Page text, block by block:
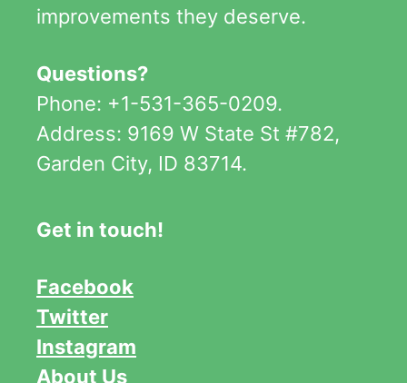
improvements they deserve.
Questions?
Phone: +1-531-365-0209.
Address: 9169 W State St #782,
Garden City, ID 83714.
Get in touch!
Facebook
Twitter
Instagram
About Us